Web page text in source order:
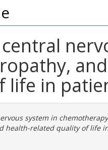
life in
system in
health-related quality of life